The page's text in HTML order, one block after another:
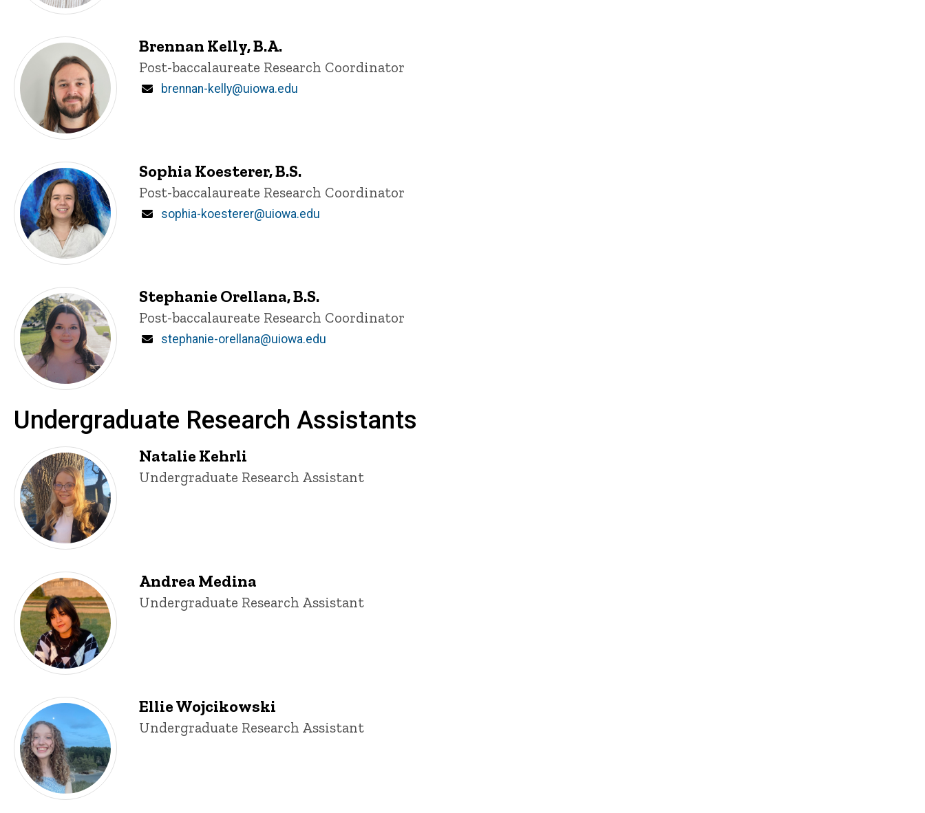
Brennan Kelly, B.A.
Title/Position
Post-baccalaureate Research Coordinator
Email
brennan-kelly@uiowa.edu
Sophia Koesterer, B.S.
Title/Position
Post-baccalaureate Research Coordinator
Email
sophia-koesterer@uiowa.edu
Stephanie Orellana, B.S.
Title/Position
Post-baccalaureate Research Coordinator
Email
stephanie-orellana@uiowa.edu
Undergraduate Research Assistants
Natalie Kehrli
Title/Position
Undergraduate Research Assistant
Andrea Medina
Title/Position
Undergraduate Research Assistant
Ellie Wojcikowski
Title/Position
Undergraduate Research Assistant